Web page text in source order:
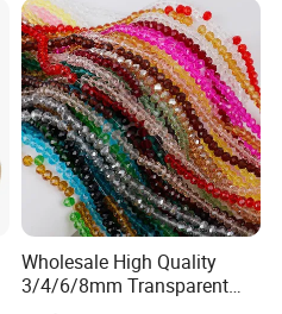
Wholesale High Quality
3/4/6/8mm Transparent